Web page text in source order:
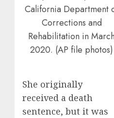
California Department
Corrections and
Rehabilitation in March
2020. (AP file photos)
She originally
received a death
sentence, but it was